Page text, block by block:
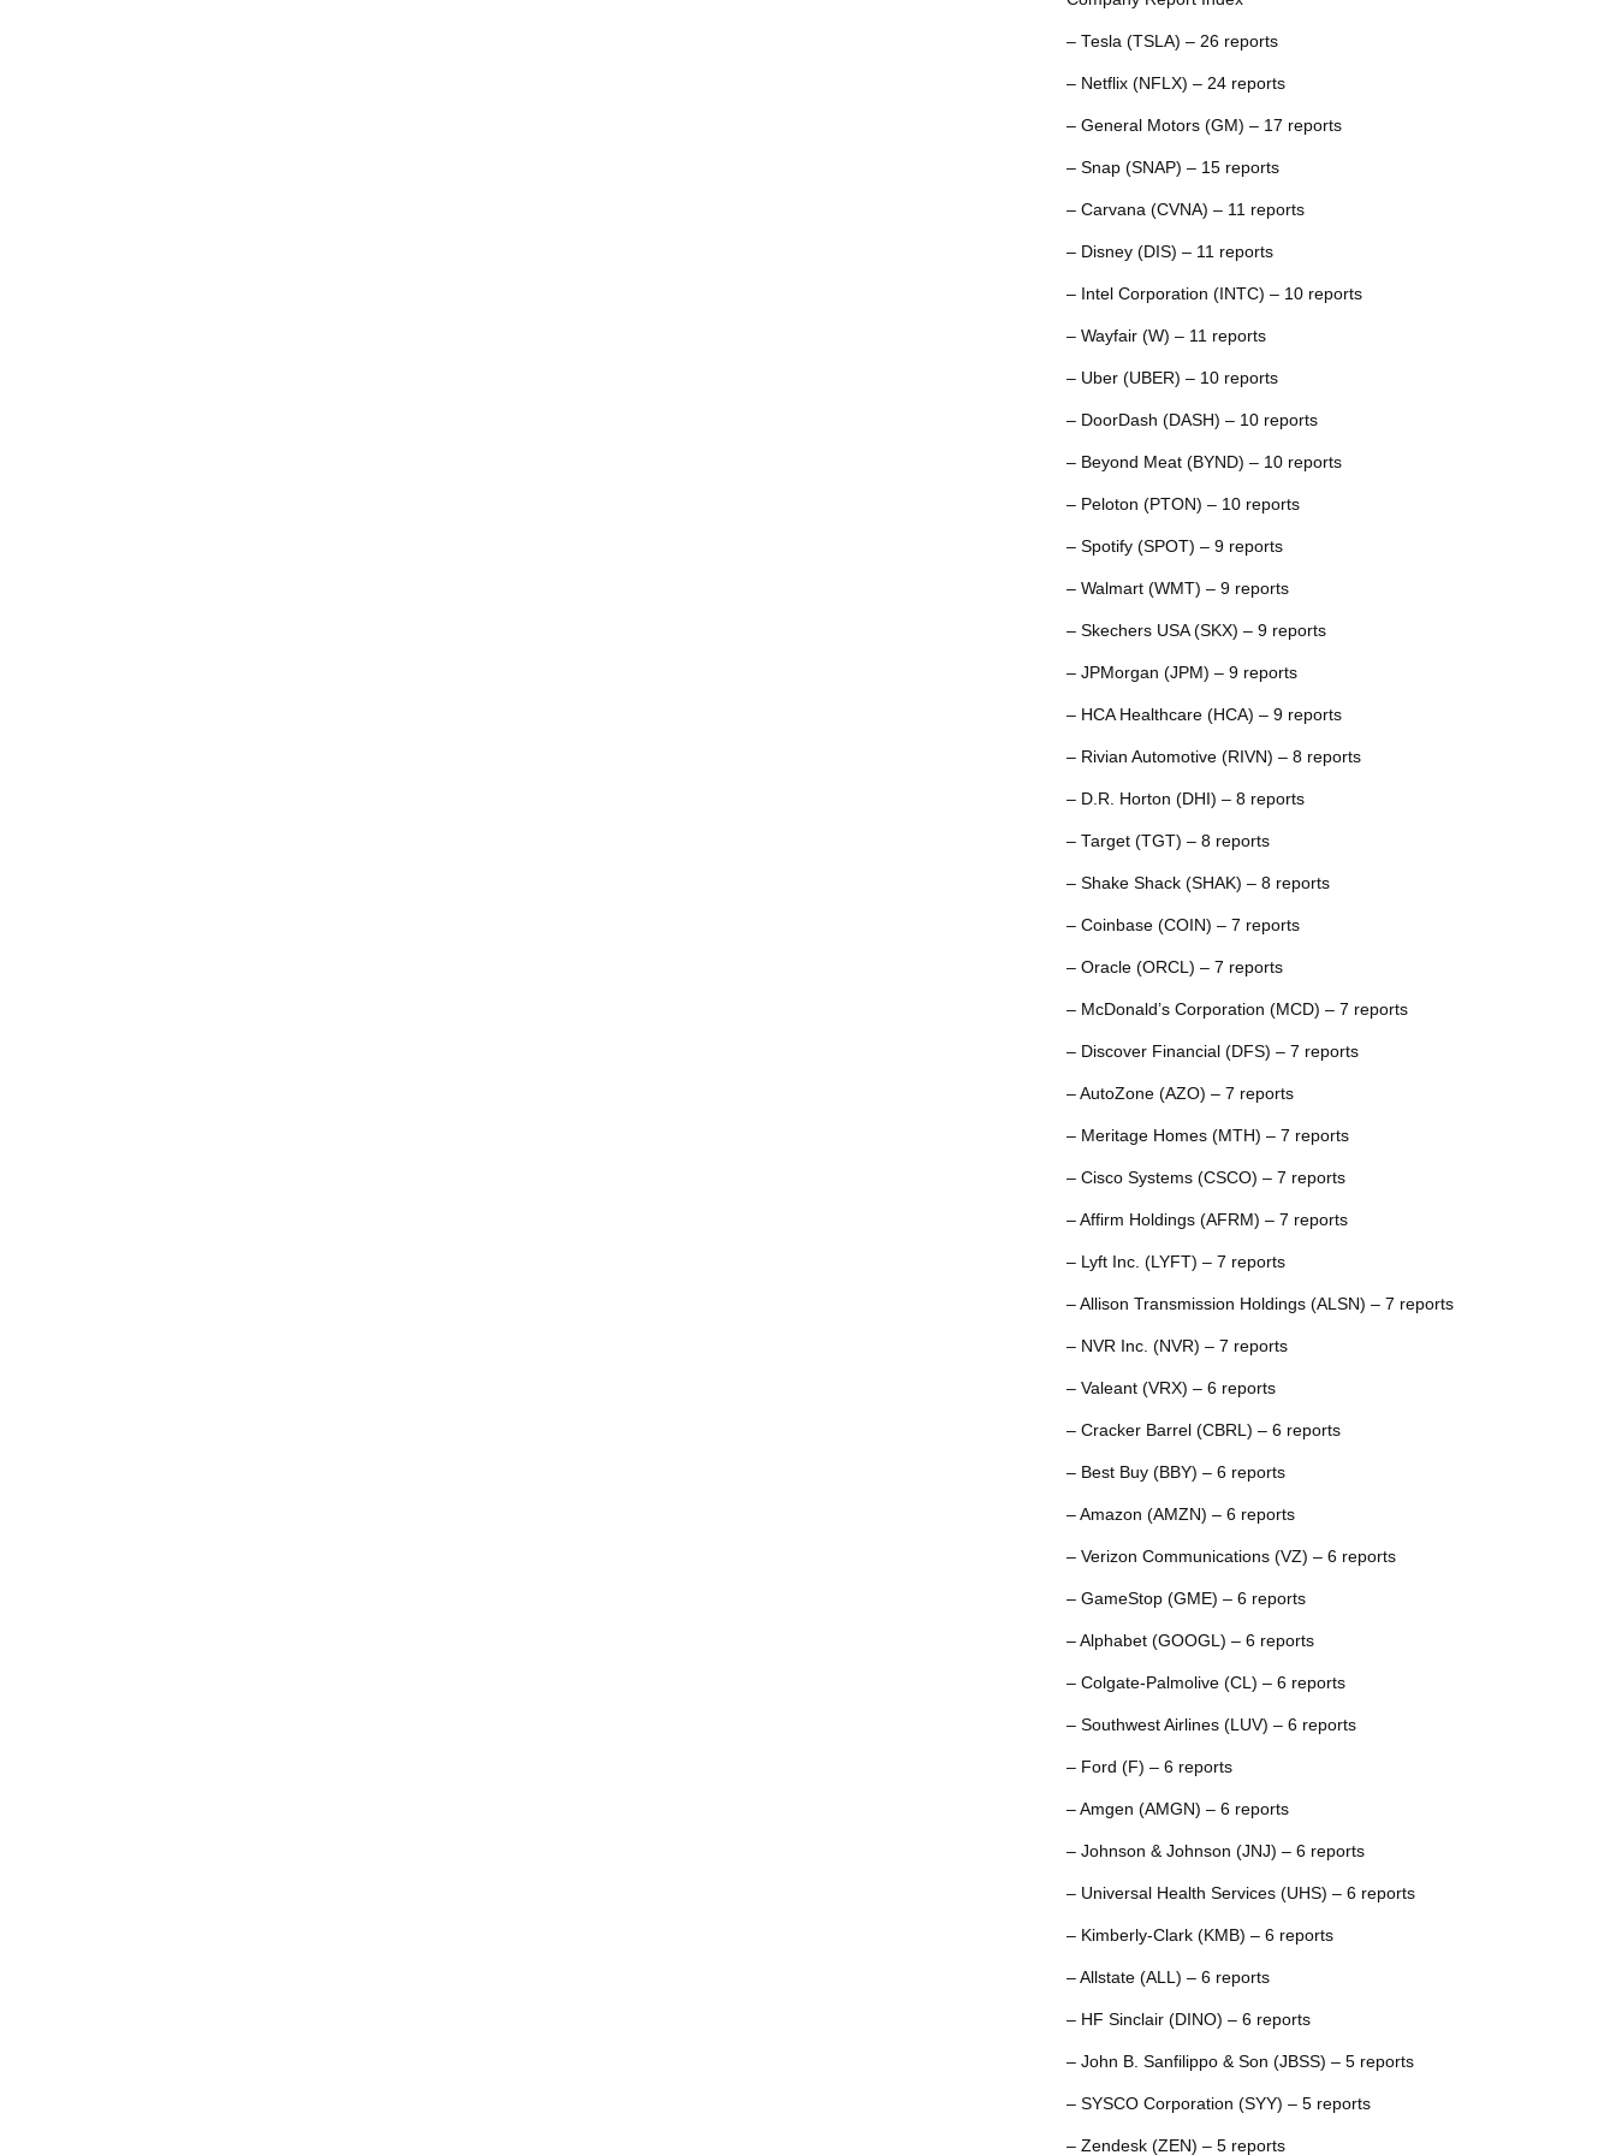
– Tesla (TSLA) – 26 reports
– Netflix (NFLX) – 24 reports
– General Motors (GM) – 17 reports
– Snap (SNAP) – 15 reports
– Carvana (CVNA) – 11 reports
– Disney (DIS) – 11 reports
– Intel Corporation (INTC) – 10 reports
– Wayfair (W) – 11 reports
– Uber (UBER) – 10 reports
– DoorDash (DASH) – 10 reports
– Beyond Meat (BYND) – 10 reports
– Peloton (PTON) – 10 reports
– Spotify (SPOT) – 9 reports
– Walmart (WMT) – 9 reports
– Skechers USA (SKX) – 9 reports
– JPMorgan (JPM) – 9 reports
– HCA Healthcare (HCA) – 9 reports
– Rivian Automotive (RIVN) – 8 reports
– D.R. Horton (DHI) – 8 reports
– Target (TGT) – 8 reports
– Shake Shack (SHAK) – 8 reports
– Coinbase (COIN) – 7 reports
– Oracle (ORCL) – 7 reports
– McDonald’s Corporation (MCD) – 7 reports
– Discover Financial (DFS) – 7 reports
– AutoZone (AZO) – 7 reports
– Meritage Homes (MTH) – 7 reports
– Cisco Systems (CSCO) – 7 reports
– Affirm Holdings (AFRM) – 7 reports
– Lyft Inc. (LYFT) – 7 reports
– Allison Transmission Holdings (ALSN) – 7 reports
– NVR Inc. (NVR) – 7 reports
– Valeant (VRX) – 6 reports
– Cracker Barrel (CBRL) – 6 reports
– Best Buy (BBY) – 6 reports
– Amazon (AMZN) – 6 reports
– Verizon Communications (VZ) – 6 reports
– GameStop (GME) – 6 reports
– Alphabet (GOOGL) – 6 reports
– Colgate-Palmolive (CL) – 6 reports
– Southwest Airlines (LUV) – 6 reports
– Ford (F) – 6 reports
– Amgen (AMGN) – 6 reports
– Johnson & Johnson (JNJ) – 6 reports
– Universal Health Services (UHS) – 6 reports
– Kimberly-Clark (KMB) – 6 reports
– Allstate (ALL) – 6 reports
– HF Sinclair (DINO) – 6 reports
– John B. Sanfilippo & Son (JBSS) – 5 reports
– SYSCO Corporation (SYY) – 5 reports
– Zendesk (ZEN) – 5 reports